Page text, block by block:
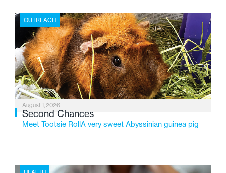
the Flint-based nonprofit celebrates its centennial in
2026, the organization is reflecting on a century of
service while continuing to evolve to meet the
changing needs of Michigan’s most vulnerable youth.
OUTREACH
August 1, 2026
Second Chances
Meet Tootsie RollA very sweet Abyssinian guinea pig